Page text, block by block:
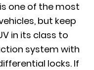
one of the most
but keep
in its class to
system with
locks. If